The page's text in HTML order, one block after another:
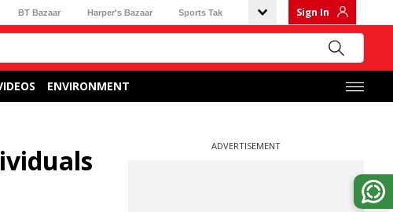
BT Bazaar Harper's Bazaar Sports Tak Sign In
ENVIRONMENT
ADVERTISEMENT